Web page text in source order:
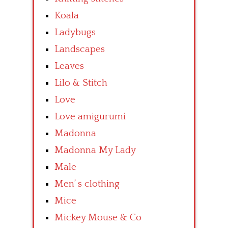
Koala
Ladybugs
Landscapes
Leaves
Lilo & Stitch
Love
Love amigurumi
Madonna
Madonna My Lady
Male
Men’ s clothing
Mice
Mickey Mouse & Co